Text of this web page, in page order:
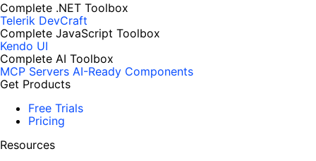
Complete .NET Toolbox
Telerik DevCraft
Complete JavaScript Toolbox
Kendo UI
Complete AI Toolbox
MCP Servers AI-Ready Components
Get Products
Free Trials
Pricing
Resources